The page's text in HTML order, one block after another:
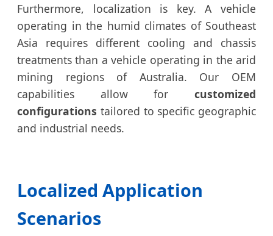
Furthermore, localization is key. A vehicle
operating in the humid climates of Southeast
Asia requires different cooling and chassis
treatments than a vehicle operating in the arid
mining regions of Australia. Our OEM
capabilities allow for customized
configurations tailored to specific geographic
and industrial needs.
Localized Application
Scenarios